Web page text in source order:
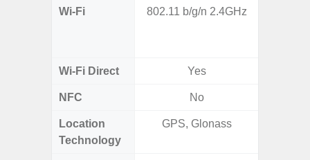
Wi-Fi 802.11 b/g/n 2.4GHz
Wi-Fi Direct Yes
NFC No
Location
Technology
GPS, Glonass